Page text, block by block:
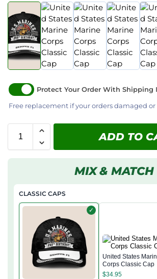
Protect Your Order With Shipping
Free replacement if your orders damaged or
ADD TO
MIX & MATCH
CLASSIC CAPS
✓
United States
Corps Classic Cap
$34.95